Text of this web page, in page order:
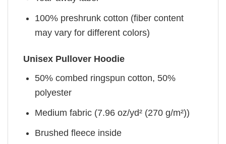
100% preshrunk cotton (fiber content
may vary for different colors)
Unisex Pullover Hoodie
50% combed ringspun cotton, 50%
polyester
Medium fabric (7.96 oz/yd² (270 g/m²))
Brushed fleece inside